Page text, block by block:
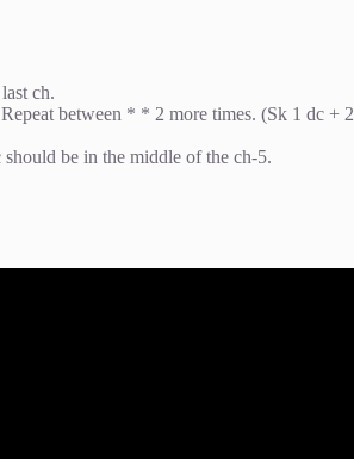
ch.
between * * 2 more times. (Sk 1 dc + 2
be in the middle of the ch-5.